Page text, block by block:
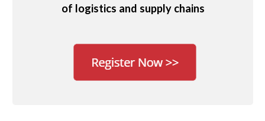
of logistics and supply chains